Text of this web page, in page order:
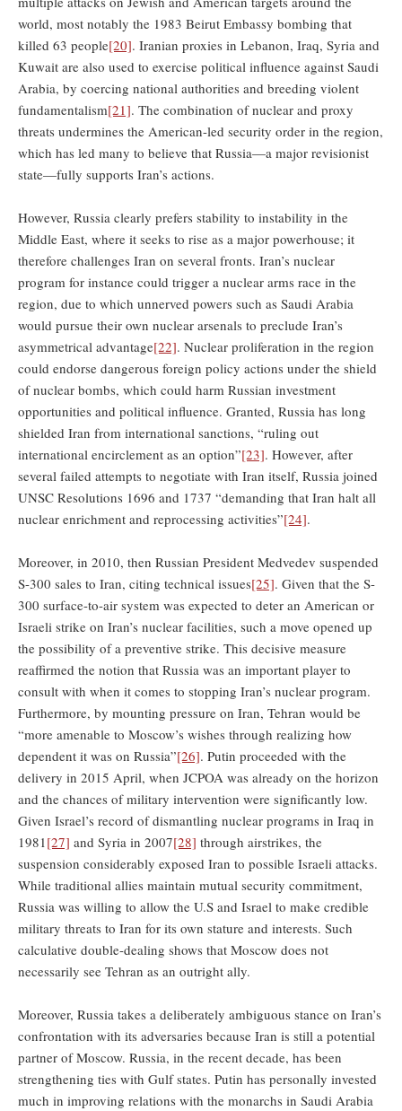
world, most notably the 1983 Beirut Embassy bombing that
killed 63 people[20]. Iranian proxies in Lebanon, Iraq, Syria and
Kuwait are also used to exercise political influence against Saudi
Arabia, by coercing national authorities and breeding violent
fundamentalism[21]. The combination of nuclear and proxy
threats undermines the American-led security order in the region,
which has led many to believe that Russia—a major revisionist
state—fully supports Iran’s actions.
However, Russia clearly prefers stability to instability in the
Middle East, where it seeks to rise as a major powerhouse; it
therefore challenges Iran on several fronts. Iran’s nuclear
program for instance could trigger a nuclear arms race in the
region, due to which unnerved powers such as Saudi Arabia
would pursue their own nuclear arsenals to preclude Iran’s
asymmetrical advantage[22]. Nuclear proliferation in the region
could endorse dangerous foreign policy actions under the shield
of nuclear bombs, which could harm Russian investment
opportunities and political influence. Granted, Russia has long
shielded Iran from international sanctions, “ruling out
international encirclement as an option”[23]. However, after
several failed attempts to negotiate with Iran itself, Russia joined
UNSC Resolutions 1696 and 1737 “demanding that Iran halt all
nuclear enrichment and reprocessing activities”[24].
Moreover, in 2010, then Russian President Medvedev suspended
S-300 sales to Iran, citing technical issues[25]. Given that the S-
300 surface-to-air system was expected to deter an American or
Israeli strike on Iran’s nuclear facilities, such a move opened up
the possibility of a preventive strike. This decisive measure
reaffirmed the notion that Russia was an important player to
consult with when it comes to stopping Iran’s nuclear program.
Furthermore, by mounting pressure on Iran, Tehran would be
“more amenable to Moscow’s wishes through realizing how
dependent it was on Russia”[26]. Putin proceeded with the
delivery in 2015 April, when JCPOA was already on the horizon
and the chances of military intervention were significantly low.
Given Israel’s record of dismantling nuclear programs in Iraq in
1981 [27] and Syria in 2007[28] through airstrikes, the
suspension considerably exposed Iran to possible Israeli attacks.
While traditional allies maintain mutual security commitment,
Russia was willing to allow the U.S and Israel to make credible
military threats to Iran for its own stature and interests. Such
calculative double-dealing shows that Moscow does not
necessarily see Tehran as an outright ally.
Moreover, Russia takes a deliberately ambiguous stance on Iran’s
confrontation with its adversaries because Iran is still a potential
partner of Moscow. Russia, in the recent decade, has been
strengthening ties with Gulf states. Putin has personally invested
much in improving relations with the monarchs in Saudi Arabia